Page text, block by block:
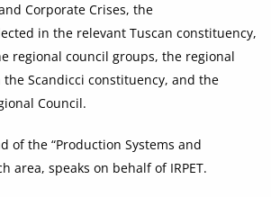
Corporate Crises, the
in the relevant Tuscan constituency,
regional council groups, the regional
Scandicci constituency, and the
Council.
of the “Production Systems and
area, speaks on behalf of IRPET.